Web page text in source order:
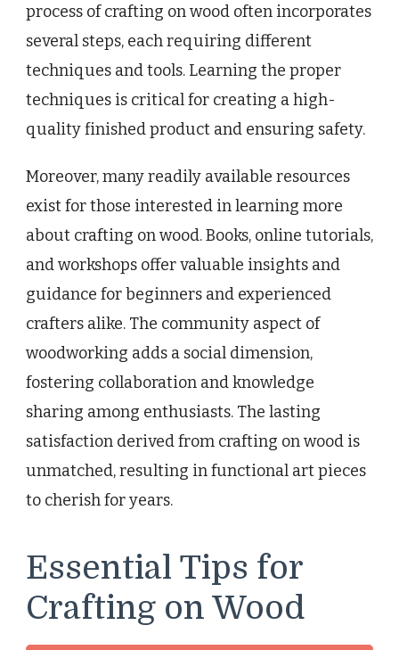
process of crafting on wood often incorporates
several steps, each requiring different
techniques and tools. Learning the proper
techniques is critical for creating a high-
quality finished product and ensuring safety.
Moreover, many readily available resources
exist for those interested in learning more
about crafting on wood. Books, online tutorials,
and workshops offer valuable insights and
guidance for beginners and experienced
crafters alike. The community aspect of
woodworking adds a social dimension,
fostering collaboration and knowledge
sharing among enthusiasts. The lasting
satisfaction derived from crafting on wood is
unmatched, resulting in functional art pieces
to cherish for years.
Essential Tips for
Crafting on Wood